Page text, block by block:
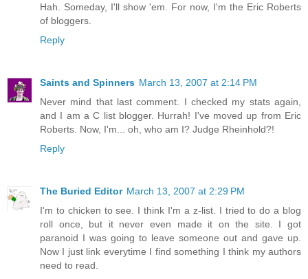
Hah. Someday, I'll show 'em. For now, I'm the Eric Roberts
of bloggers.
Reply
Saints and Spinners March 13, 2007 at 2:14 PM
Never mind that last comment. I checked my stats again,
and I am a C list blogger. Hurrah! I've moved up from Eric
Roberts. Now, I'm... oh, who am I? Judge Rheinhold?!
Reply
The Buried Editor March 13, 2007 at 2:29 PM
I'm to chicken to see. I think I'm a z-list. I tried to do a blog
roll once, but it never even made it on the site. I got
paranoid I was going to leave someone out and gave up.
Now I just link everytime I find something I think my authors
need to read.